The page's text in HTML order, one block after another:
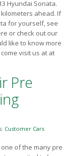
Hyundai Sonata.
ahead. If
for yourself, see
or check out our
like to know more
visit us at at
Pre
Customer Cars
of the many pre